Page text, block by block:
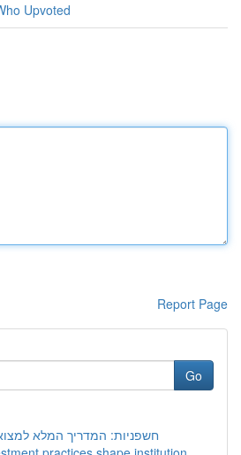
Upvoted
Report Page
Go
חשפניות: המדריך המלא